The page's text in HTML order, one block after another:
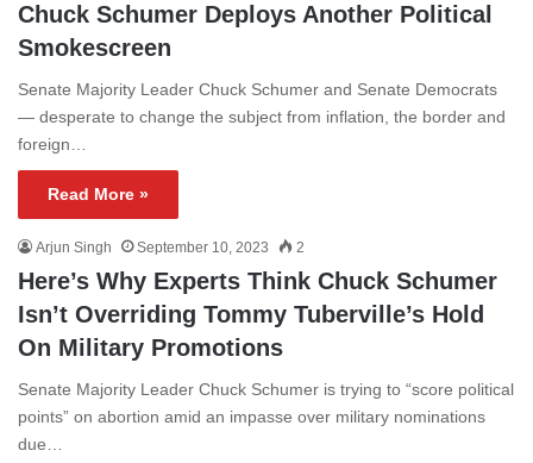
Chuck Schumer Deploys Another Political
Smokescreen
Senate Majority Leader Chuck Schumer and Senate Democrats
— desperate to change the subject from inflation, the border and
foreign…
Read More »
Arjun Singh September 10, 2023 2
Here’s Why Experts Think Chuck Schumer
Isn’t Overriding Tommy Tuberville’s Hold
On Military Promotions
Senate Majority Leader Chuck Schumer is trying to “score political
points” on abortion amid an impasse over military nominations
due…